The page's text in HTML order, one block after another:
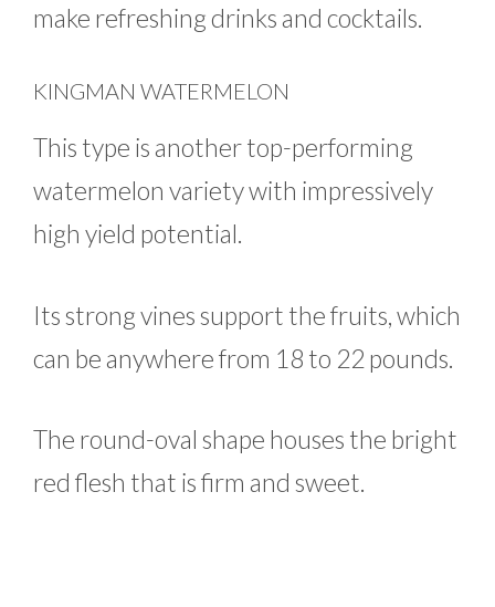
make refreshing drinks and cocktails.
KINGMAN WATERMELON
This type is another top-performing
watermelon variety with impressively
high yield potential.
Its strong vines support the fruits, which
can be anywhere from 18 to 22 pounds.
The round-oval shape houses the bright
red flesh that is firm and sweet.